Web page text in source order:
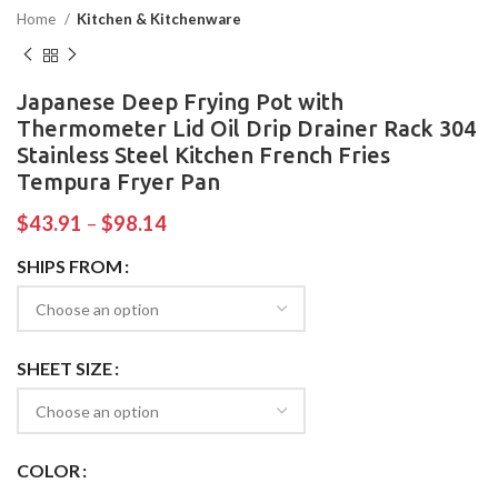
Home Kitchen & Kitchenware
Japanese Deep Frying Pot with
Thermometer Lid Oil Drip Drainer Rack 304
Stainless Steel Kitchen French Fries
Tempura Fryer Pan
$43.91 – $98.14
SHIPS FROM
SHEET SIZE
COLOR